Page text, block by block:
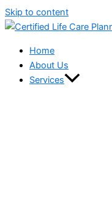
Skip to content
Home
About Us
Services